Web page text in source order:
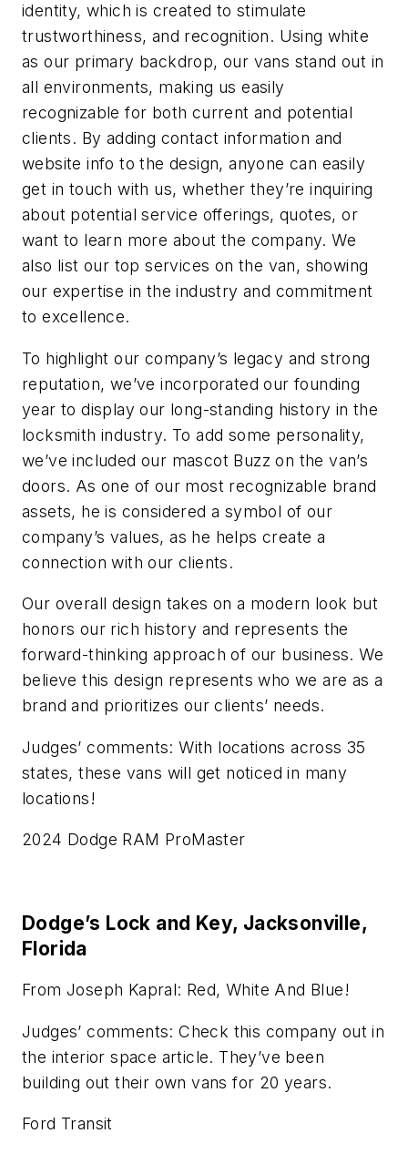
identity, which is created to stimulate
trustworthiness, and recognition. Using white
as our primary backdrop, our vans stand out in
all environments, making us easily
recognizable for both current and potential
clients. By adding contact information and
website info to the design, anyone can easily
get in touch with us, whether they’re inquiring
about potential service offerings, quotes, or
want to learn more about the company. We
also list our top services on the van, showing
our expertise in the industry and commitment
to excellence.
To highlight our company’s legacy and strong
reputation, we’ve incorporated our founding
year to display our long-standing history in the
locksmith industry. To add some personality,
we’ve included our mascot Buzz on the van’s
doors. As one of our most recognizable brand
assets, he is considered a symbol of our
company’s values, as he helps create a
connection with our clients.
Our overall design takes on a modern look but
honors our rich history and represents the
forward-thinking approach of our business. We
believe this design represents who we are as a
brand and prioritizes our clients’ needs.
Judges’ comments: With locations across 35
states, these vans will get noticed in many
locations!
2024 Dodge RAM ProMaster
Dodge’s Lock and Key, Jacksonville,
Florida
From Joseph Kapral: Red, White And Blue!
Judges’ comments: Check this company out in
the interior space article. They’ve been
building out their own vans for 20 years.
Ford Transit